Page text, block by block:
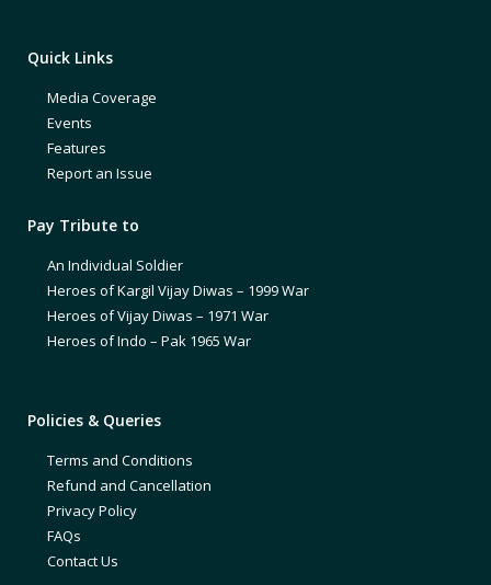
Quick Links
Media Coverage
Events
Features
Report an Issue
Pay Tribute to
An Individual Soldier
Heroes of Kargil Vijay Diwas – 1999 War
Heroes of Vijay Diwas – 1971 War
Heroes of Indo – Pak 1965 War
Policies & Queries
Terms and Conditions
Refund and Cancellation
Privacy Policy
FAQs
Contact Us